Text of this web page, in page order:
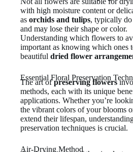
with high moisture content or
as orchids and tulips, typically
and may lose their shape or color.
Understanding which flowers to
important as knowing which ones
beautiful dried flower
Essential Floral Preservation
The art ofpreserving flowers
methods, each with its unique
applications. Whether you’re
the vibrant colors of your blooms
extend their lifespan,
preservation techniques is crucial.
Air-Drying Method